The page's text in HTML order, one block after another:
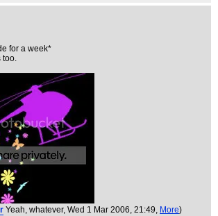
for a week*
too.
Yeah, whatever, Wed 1 Mar 2006, 21:49, More)